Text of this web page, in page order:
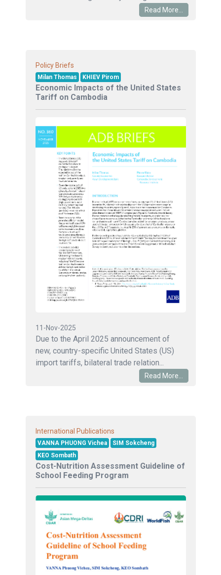
Read More...
Policy Briefs
Milan Thomas KHIEV Pirom
Economic Impacts of the United States
Tariff on Cambodia
11-Nov-2025
Due to the April 2025 announcement of
new, country-specific United States (US)
import tariffs, bilateral trade relation...
Read More...
International Publications
VANNA PHUONG Vichea
SIM Sokcheng
KEO Sombath
Cost-Nutrition Assessment Guideline of
School Feeding Program